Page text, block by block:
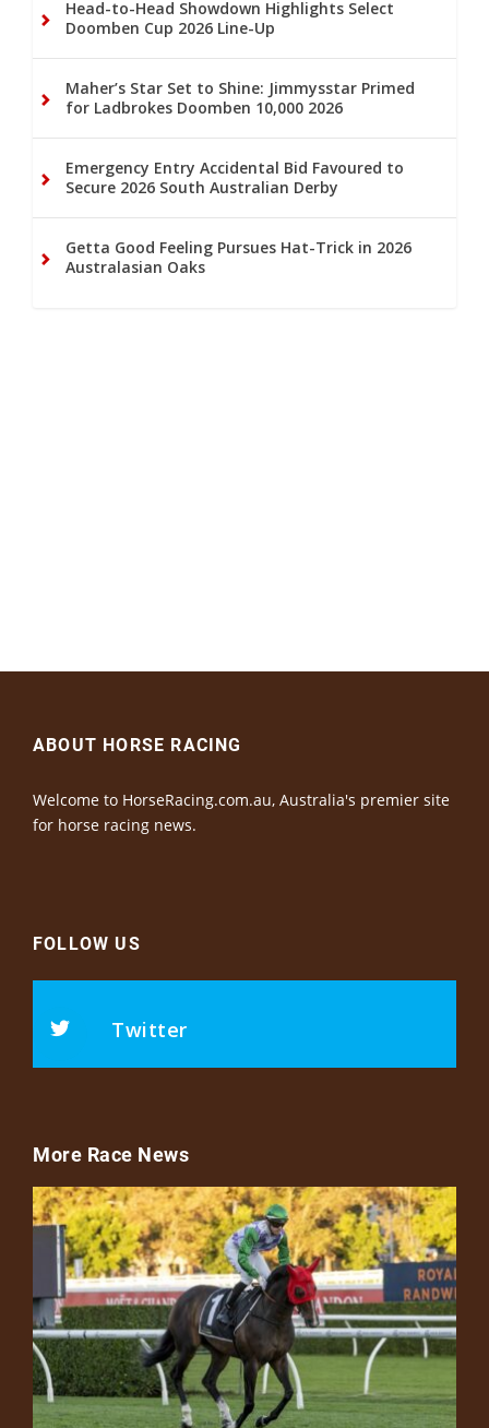
Head-to-Head Showdown Highlights Select
Doomben Cup 2026 Line-Up
Maher’s Star Set to Shine: Jimmysstar Primed
for Ladbrokes Doomben 10,000 2026
Emergency Entry Accidental Bid Favoured to
Secure 2026 South Australian Derby
Getta Good Feeling Pursues Hat-Trick in 2026
Australasian Oaks
ABOUT HORSE RACING
Welcome to HorseRacing.com.au, Australia's premier site
for horse racing news.
FOLLOW US
Twitter
More Race News